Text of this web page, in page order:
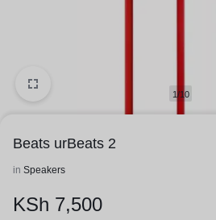
1/10
Beats urBeats 2
in Speakers
KSh 7,500